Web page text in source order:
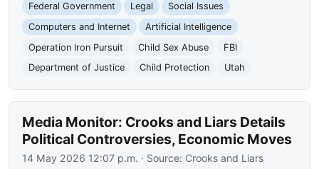
Federal Government
Legal
Social Issues
Computers and Internet
Artificial Intelligence
Operation Iron Pursuit
Child Sex Abuse
FBI
Department of Justice
Child Protection Utah
Media Monitor: Crooks and Liars Details
Political Controversies, Economic Moves
14 May 2026 12:07 p.m. · Source: Crooks and Liars